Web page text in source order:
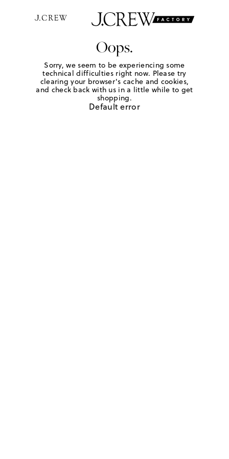
Oops.
Sorry, we seem to be experiencing some
technical difficulties right now. Please try
clearing your browser's cache and cookies,
and check back with us in a little while to get
shopping.
Default error